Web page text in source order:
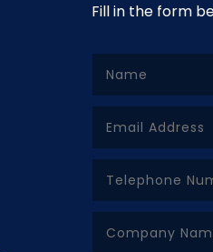
Fill in the form